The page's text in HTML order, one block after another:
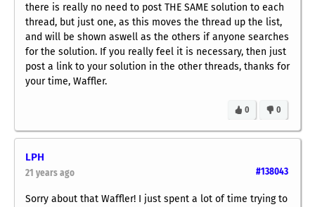
there is really no need to post THE SAME solution to each
thread, but just one, as this moves the thread up the list,
and will be shown aswell as the others if anyone searches
for the solution. If you really feel it is necessary, then just
post a link to your solution in the other threads, thanks for
your time, Waffler.
0
0
LPH
#138043
21 years ago
Sorry about that Waffler! I just spent a lot of time trying to